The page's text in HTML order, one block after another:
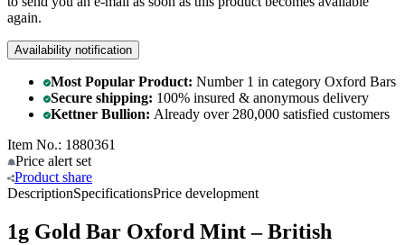
again.
Availability notification
Most Popular Product: Number 1 in category Oxford Bars
Secure shipping: 100% insured & anonymous delivery
Kettner Bullion: Already over 280,000 satisfied customers
Item No.: 1880361
Price alert set
Product share
DescriptionSpecificationsPrice development
1g Gold Bar Oxford Mint – British